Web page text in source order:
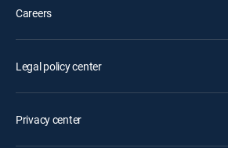
Careers
Legal policy center
Privacy center